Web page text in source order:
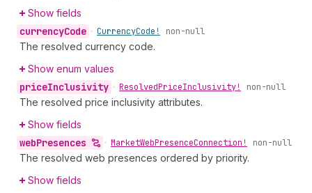
Show fields
currencyCode • CurrencyCode! non-null
The resolved currency code.
Show enum values
priceInclusivity • ResolvedPriceInclusivity! non-null
The resolved price inclusivity attributes.
Show fields
webPresences • MarketWebPresenceConnection! non-null
The resolved web presences ordered by priority.
Show fields